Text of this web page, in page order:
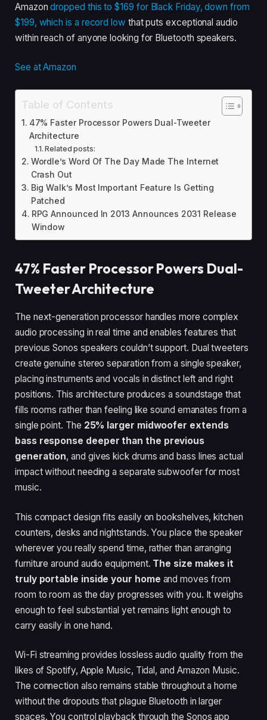
Amazondropped this to $169 for Black Friday, down from
$199, which is a record low that puts exceptional audio
within reach of anyone looking for Bluetooth speakers.
See at Amazon
Table of Contents
47% Faster Processor Powers Dual-Tweeter
Architecture
Related posts:
Wordle’s Word Of The Day Made The Internet
Crash Out
Big Walk’s Most Important Feature Is Getting
Patched
RPG Announced In 2013 Announces 2031 Release
Window
47% Faster Processor Powers Dual-
Tweeter Architecture
The next-generation processor handles more complex
audio processing in real time and enables features that
previous Sonos speakers couldn’t support. Dual tweeters
create genuine stereo separation from a single speaker,
placing instruments and vocals in distinct left and right
positions. This architecture produces a soundstage that
fills rooms rather than feeling like sound emanates from a
single point. The 25% larger midwoofer extends
bass response deeper than the previous
generation, and gives kick drums and bass lines actual
impact without needing a separate subwoofer for most
music.
This compact design fits easily on bookshelves, kitchen
counters, desks and nightstands. You place the speaker
wherever you really spend time, rather than arranging
furniture around audio equipment. The size makes it
truly portable inside your home and moves from
room to room as the day progresses with you. It weighs
enough to feel substantial yet remains light enough to
carry easily in one hand.
Wi-Fi streaming provides lossless audio quality from the
likes of Spotify, Apple Music, Tidal, and Amazon Music.
The connection also remains stable throughout a home
without the dropouts that plague Bluetooth in larger
spaces. You control playback through the Sonos app